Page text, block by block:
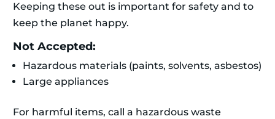
Keeping these out is important for safety and to
keep the planet happy.
Not Accepted:
Hazardous materials (paints, solvents, asbestos)
Large appliances
For harmful items, call a hazardous waste